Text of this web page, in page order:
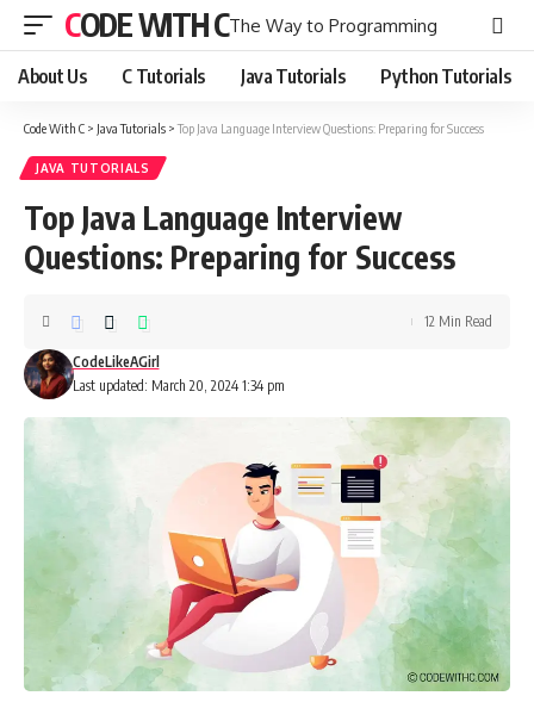
CODE WITH CThe Way to Programming
About Us C Tutorials Java Tutorials Python Tutorials
Code With C > Java Tutorials >Top Java Language Interview Questions: Preparing for Success
JAVA TUTORIALS
Top Java Language Interview
Questions: Preparing for Success
Last updated: March 20, 2024 1:34 pm
CodeLikeAGirl
12 Min Read